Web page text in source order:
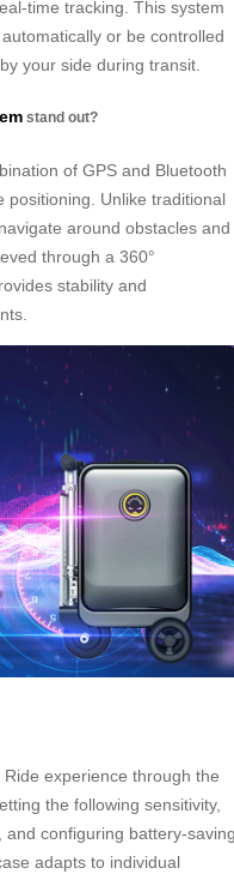
time tracking. This system
or be controlled
your side during transit.
stand out?
of GPS and Bluetooth
positioning. Unlike traditional
around obstacles and
through a 360°
stability and
experience through the
the following sensitivity,
configuring battery-
adapts to individual